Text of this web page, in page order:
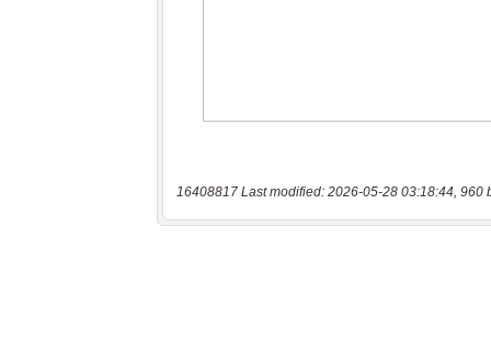
16408817 Last modified: 2026-05-28 03:18:44, 960